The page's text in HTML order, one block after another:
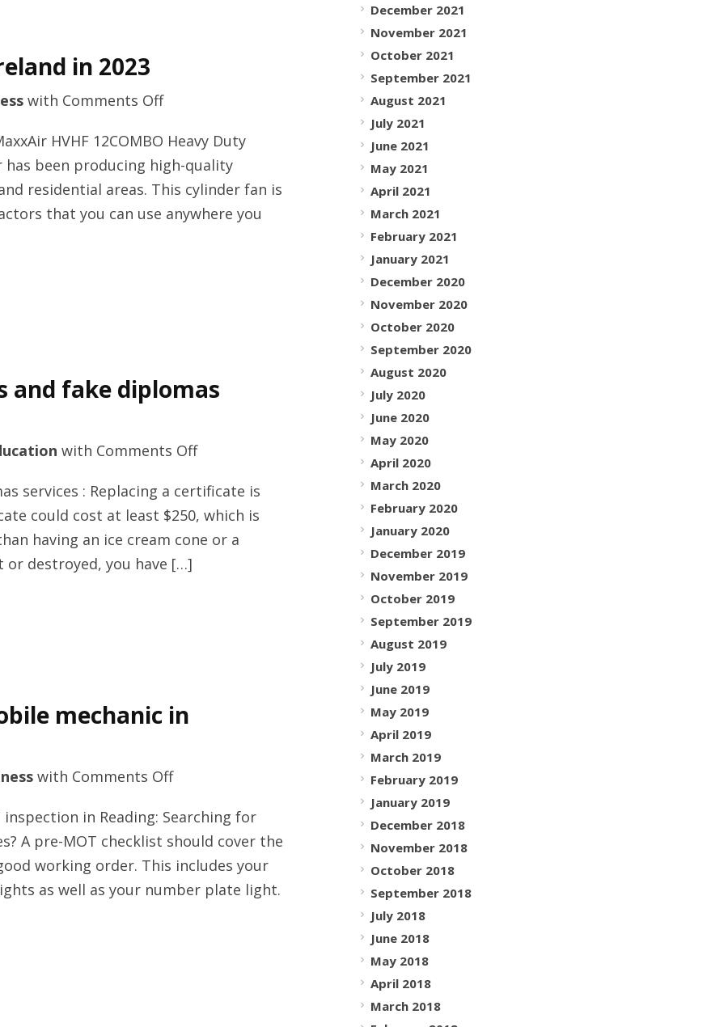
in 2023
with Comments Offon
masks
provider
in
Ireland
HVHF 12COMBO Heavy Duty
has been producing high-quality
residential areas. This cylinder fan is
that you can use anywhere you
and fake diplomas
with Comments Offon
education
methods
and
services : Replacing a certificate is
could cost at least $250, which is
having an ice cream cone or a
destroyed, you have […]
mechanic in
with Comments Offon
MOT
services
and
mobile
in Reading: Searching for
A pre-MOT checklist should cover the
working order. This includes your
as well as your number plate light.
December 2021
November 2021
October 2021
September 2021
August 2021
July 2021
June 2021
May 2021
April 2021
March 2021
February 2021
January 2021
December 2020
November 2020
October 2020
September 2020
August 2020
July 2020
June 2020
May 2020
April 2020
March 2020
February 2020
January 2020
December 2019
November 2019
October 2019
September 2019
August 2019
July 2019
June 2019
May 2019
April 2019
March 2019
February 2019
January 2019
December 2018
November 2018
October 2018
September 2018
July 2018
June 2018
May 2018
April 2018
March 2018